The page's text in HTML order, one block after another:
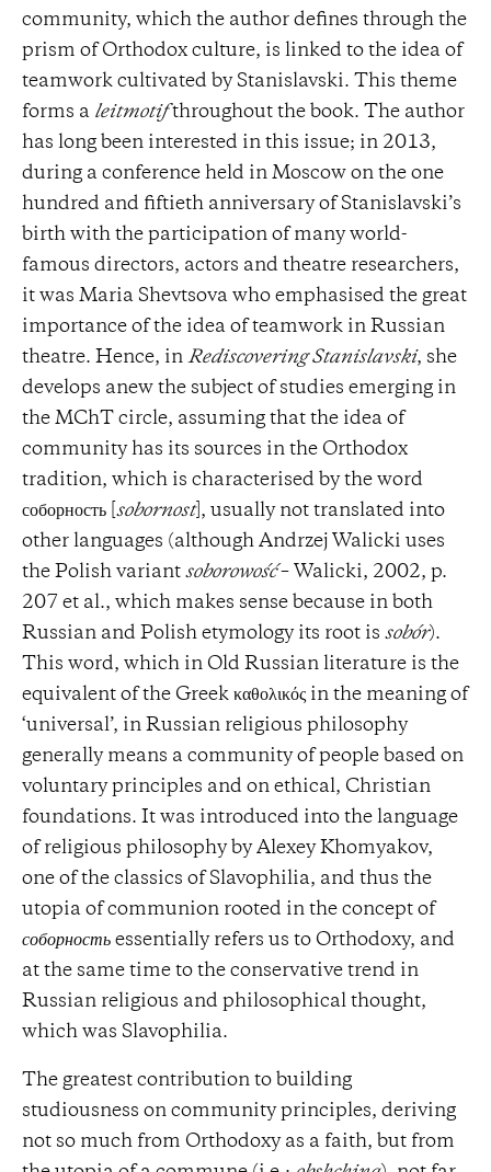
community, which the author defines through the
prism of Orthodox culture, is linked to the idea of ​​
teamwork cultivated by Stanislavski. This theme
forms a leitmotifthroughout the book. The author
has long been interested in this issue; in 2013,
during a conference held in Moscow on the one
hundred and fiftieth anniversary of Stanislavski’s
birth with the participation of many world-
famous directors, actors and theatre researchers,
it was Maria Shevtsova who emphasised the great
importance of the idea of ​​teamwork in Russian
theatre. Hence, in Rediscovering Stanislavski, she
develops anew the subject of studies emerging in
the MChT circle, assuming that the idea of ​​
community has its sources in the Orthodox
tradition, which is characterised by the word
соборность [ sobornost], usually not translated into
other languages ​​(although Andrzej Walicki uses
the Polish variant soborowość– Walicki, 2002, p.
207 et al., which makes sense because in both
Russian and Polish etymology its root is sobór).
This word, which in Old Russian literature is the
equivalent of the Greek καθολικός in the meaning of
‘universal’, in Russian religious philosophy
generally means a community of people based on
voluntary principles and on ethical, Christian
foundations. It was introduced into the language
of religious philosophy by Alexey Khomyakov,
one of the classics of Slavophilia, and thus the
utopia of communion rooted in the concept of
соборность essentially refers us to Orthodoxy, and
at the same time to the conservative trend in
Russian religious and philosophical thought,
which was Slavophilia.
The greatest contribution to building
studiousness on community principles, deriving
not so much from Orthodoxy as a faith, but from